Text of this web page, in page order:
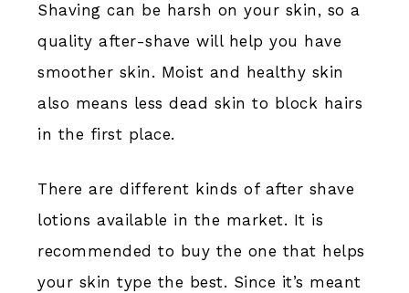
Shaving can be harsh on your skin, so a
quality after-shave will help you have
smoother skin. Moist and healthy skin
also means less dead skin to block hairs
in the first place.
There are different kinds of after shave
lotions available in the market. It is
recommended to buy the one that helps
your skin type the best. Since it’s meant